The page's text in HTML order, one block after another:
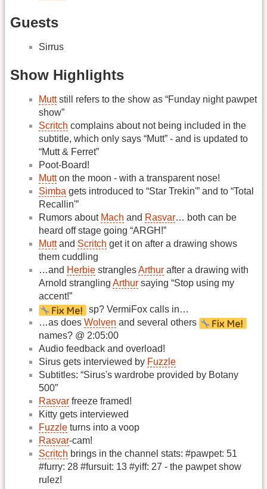
Guests
Sirrus
Show Highlights
Muttstill refers to the show as “Funday night pawpet
show”
Scritch complains about not being included in the
subtitle, which only says “Mutt” - and is updated to
“Mutt & Ferret”
Poot-Board!
Mutton the moon - with a transparent nose!
Simba gets introduced to “Star Trekin'” and to “Total
Recallin'”
Rumors about Mach and Rasvar… both can be
heard off stage going “ARGH!”
Muttand Scritch get it on after a drawing shows
them cuddling
…and Herbie stranglesArthur after a drawing with
Arnold strangling Arthur saying “Stop using my
accent!”
sp? VermiFox calls in…
…as does Wolven and several others
names? @ 2:05:00
Audio feedback and overload!
Sirus gets interviewed by Fuzzle
Subtitles: “Sirus's wardrobe provided by Botany
500”
Rasvar freeze framed!
Kitty gets interviewed
Fuzzle turns into a voop
Rasvar-cam!
Scritch brings in the channel stats: #pawpet: 51
#furry: 28 #fursuit: 13 #yiff: 27 - the pawpet show
rulez!